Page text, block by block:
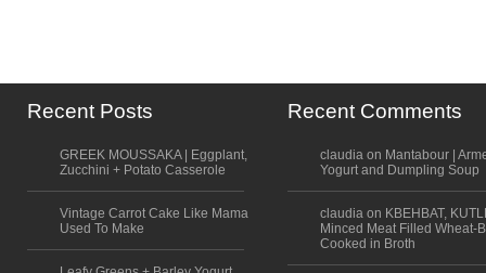
Recent Posts
GREEK MOUSSAKA | Eggplant,
Zucchini + Potato Casserole
Vintage Carrot Cake Like Mama
Used To Make
Recent Comments
claudia on Mantabour |
Yogurt and Dumpling Soup
claudia on KBEHBAT,
Minced Meat Filled Wheat-
Cooked in Broth